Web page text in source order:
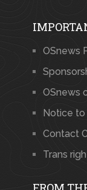
OSnews
OSnews
Notice to
Contact
Trans